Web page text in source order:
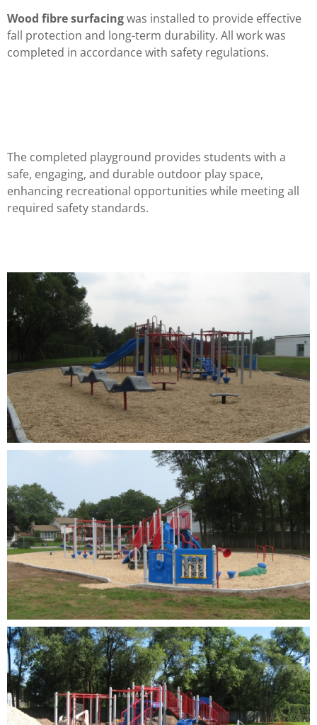
Wood fibre surfacingwas installed to provide effective
fall protection and long-term durability. All work was
completed in accordance with safety regulations.
The completed playground provides students with a
safe, engaging, and durable outdoor play space,
enhancing recreational opportunities while meeting all
required safety standards.